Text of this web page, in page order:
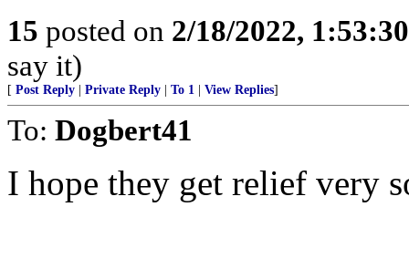
15 posted on 2/18/2022,
say it)
[ Post Reply Private Reply To 1 View Replies]
To: Dogbert41
I hope they get relief very